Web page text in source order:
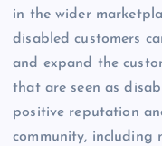
in the wider
disabled customers
and expand the
that are seen as
positive reputation
community, including